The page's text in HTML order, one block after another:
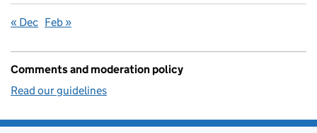
« Dec Feb »
Comments and moderation policy
Read our guidelines